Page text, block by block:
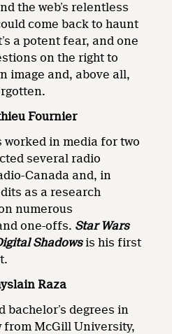
the web’s relentless
come back to haunt
a potent fear, and one
on the right to
image and, above all,
Fournier
in media for two
several radio
Canada and, in
as a research
numerous
one-offs. Star Wars
Shadowsis his first
Raza
bachelor’s degrees in
from McGill University,